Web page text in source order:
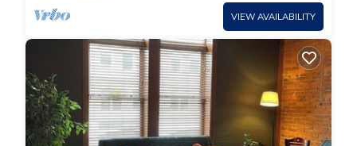
VIEW AVAILABILITY